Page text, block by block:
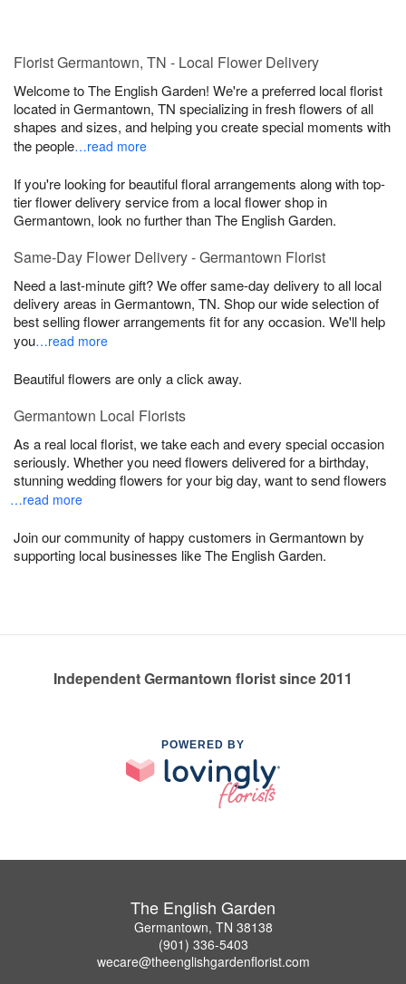
Florist Germantown, TN - Local Flower Delivery
Welcome to The English Garden! We're a preferred local florist
located in Germantown, TN specializing in fresh flowers of all
shapes and sizes, and helping you create special moments with
the people…read more
If you're looking for beautiful floral arrangements along with top-
tier flower delivery service from a local flower shop in
Germantown, look no further than The English Garden.
Same-Day Flower Delivery - Germantown Florist
Need a last-minute gift? We offer same-day delivery to all local
delivery areas in Germantown, TN. Shop our wide selection of
best selling flower arrangements fit for any occasion. We'll help
you…read more
Beautiful flowers are only a click away.
Germantown Local Florists
As a real local florist, we take each and every special occasion
seriously. Whether you need flowers delivered for a birthday,
stunning wedding flowers for your big day, want to send flowers
…read more
Join our community of happy customers in Germantown by
supporting local businesses like The English Garden.
Independent Germantown florist since 2011
POWERED BY
The English Garden
Germantown, TN 38138
(901) 336-5403
wecare@theenglishgardenflorist.com